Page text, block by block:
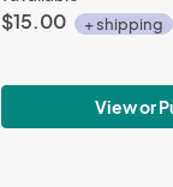
$15.00 + shipping
View or